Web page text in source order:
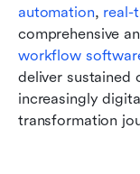
automation, real-
comprehensive
workflow
deliver sustained
increasingly
transformation